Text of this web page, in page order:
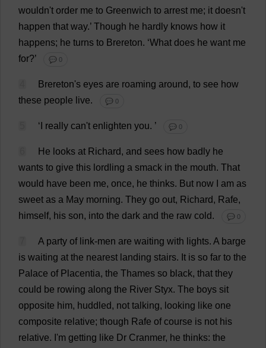
wouldn't order me to Greenwich to arrest me; it doesn't
happen that way.’ Though he hardly knows how it
happens; he turns to Brereton. ‘What does he want me
for?’ 💬 0
Brereton's eyes are roaming around, to see how
these people live. 💬 0
‘ really can't enlighten you. ’ 💬 0
He looks at Richard, and sees how badly he
wants to give this lordling a smack in the mouth. That
would have been me, once, he thinks. But now am as
sweet as a May morning. They go out, Richard, Rafe,
himself, his son, into the dark and the raw cold. 💬 0
A party of link-men are waiting with lights. A barge
is waiting at the nearest landing stairs. It is so far to the
Palace ofPlacentia, the Thames so black, that they
could be rowing along the River Styx. The boys sit
opposite him, huddled, not talking, looking like one
composite relative; though Rafe of course is not his
relative. 'm getting like Dr Cranmer, he thinks: the